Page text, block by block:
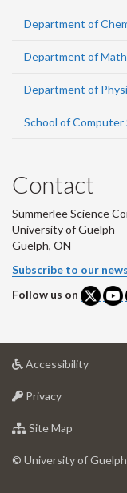
Department of
Department of
Department of
School of Computer
Contact
Summerlee Science
University of Guelph
Guelph, ON
Subscribe to our
Follow us on
Accessibilityat
Privacyat
of
Site Map
of
© University of Guelph